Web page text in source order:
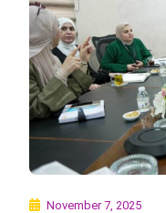
November 7, 2025